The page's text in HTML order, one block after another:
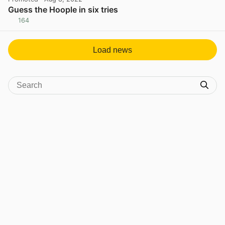
Guess the Hoople in six tries
164
Load news